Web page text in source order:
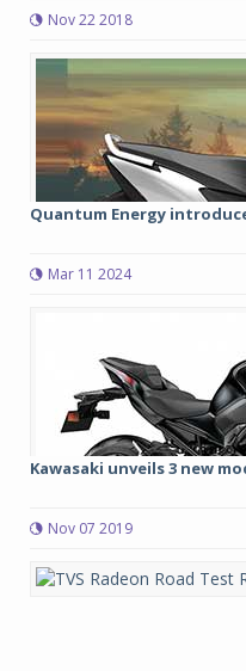
Nov 22 2018
Quantum Energy
Mar 11 2024
Kawasaki unveils 3 new
Nov 07 2019